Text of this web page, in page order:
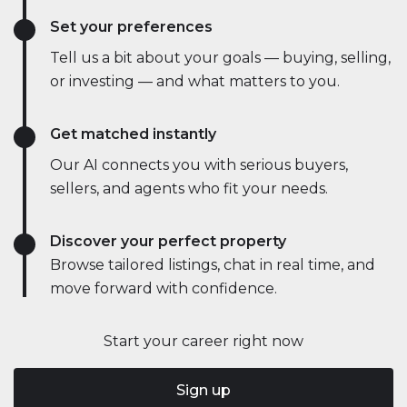
Start your career right now
Sign up
Set your preferences
Tell us a bit about your goals — buying, selling,
or investing — and what matters to you.
Get matched instantly
Our AI connects you with serious buyers,
sellers, and agents who fit your needs.
Discover your perfect property
Browse tailored listings, chat in real time, and
move forward with confidence.